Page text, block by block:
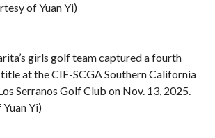
of Yuan Yi)
girls golf team captured a fourth
at the CIF-SCGA Southern California
Serranos Golf Club on Nov. 13, 2025.
Yi)